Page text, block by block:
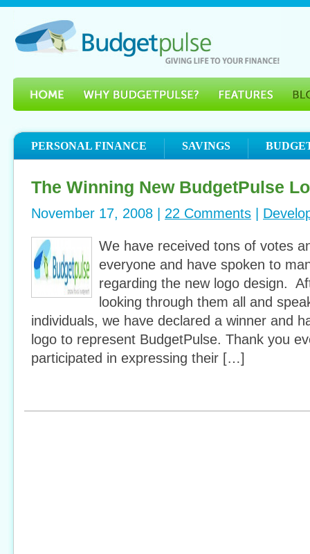
PERSONAL FINANCE SAVINGS
The Winning New BudgetPulse
November 17, 2008 | 22 Comments
We have received tons of votes
everyone and have spoken to
regarding the new logo design.
looking through them all and
individuals, we have declared a winner and
logo to represent BudgetPulse. Thank you
participated in expressing their […]